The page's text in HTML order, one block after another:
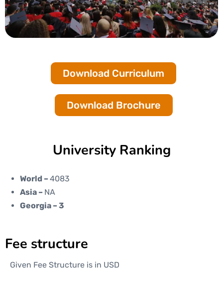
Download Curriculum
Download Brochure
University Ranking
World –4083
Asia – NA
Georgia – 3
Fee structure
Given Fee Structure is in USD